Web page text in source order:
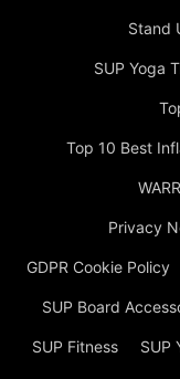
Stand
SUP Yoga
Top 10 Best
Privacy
GDPR Cookie Policy
SUP Board
SUP Fitness SUP